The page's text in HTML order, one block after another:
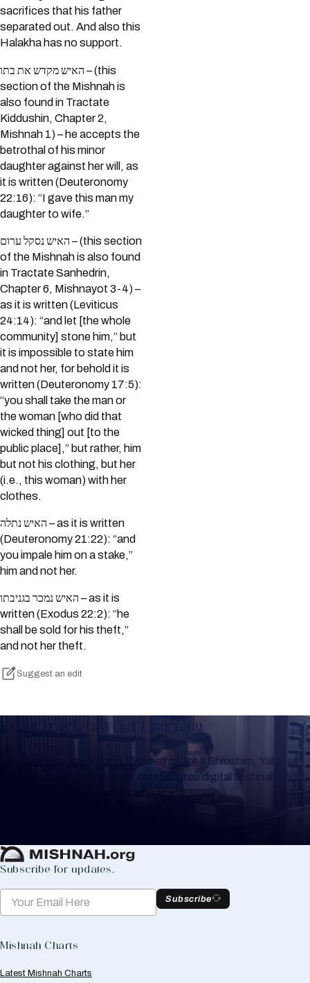
sacrifices that his father
separated out. And also this
Halakha has no support.
האיש מקדש את בתו – (this
section of the Mishnah is
also found in Tractate
Kiddushin, Chapter 2,
Mishnah 1) – he accepts the
betrothal of his minor
daughter against her will, as
it is written (Deuteronomy
22:16): “I gave this man my
daughter to wife.”
האיש נסקל ערום – (this section
of the Mishnah is also found
in Tractate Sanhedrin,
Chapter 6, Mishnayot 3-4) –
as it is written (Leviticus
24:14): “and let [the whole
community] stone him,” but
it is impossible to state him
and not her, for behold it is
written (Deuteronomy 17:5):
“you shall take the man or
the woman [who did that
wicked thing] out [to the
public place],” but rather, him
but not his clothing, but her
(i.e., this woman) with her
clothes.
האיש נתלה – as it is written
(Deuteronomy 21:22): “and
you impale him on a stake,”
him and not her.
האיש נמכר בגניבתו – as it is
written (Exodus 22:2): “he
shall be sold for his theft,”
and not her theft.
Suggest an edit
Keep Track of your Learning
Whether you are learning Mishnayos for a Shloshim, Yahrzeit
or for your own knowledge, create a free digital Mishnah chart
to help you keep track of your learning.
Subscribe for updates.
Subscribe
Mishnah Charts
Latest Mishnah Charts